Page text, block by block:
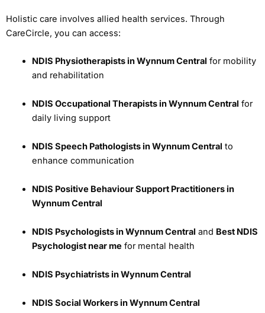
Holistic care involves allied health services. Through
CareCircle, you can access:
NDIS Physiotherapists in Wynnum Central for mobility
and rehabilitation
NDIS Occupational Therapists in Wynnum Central for
daily living support
NDIS Speech Pathologists in Wynnum Central to
enhance communication
NDIS Positive Behaviour Support Practitioners in
Wynnum Central
NDIS Psychologists in Wynnum Central and Best NDIS
Psychologist near mefor mental health
NDIS Psychiatrists in Wynnum Central
NDIS Social Workers in Wynnum Central